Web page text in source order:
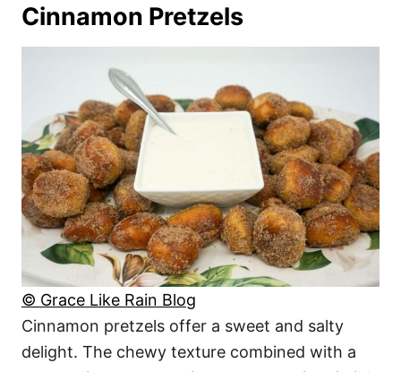
Cinnamon Pretzels
© Grace Like Rain Blog
Cinnamon pretzels offer a sweet and salty
delight. The chewy texture combined with a